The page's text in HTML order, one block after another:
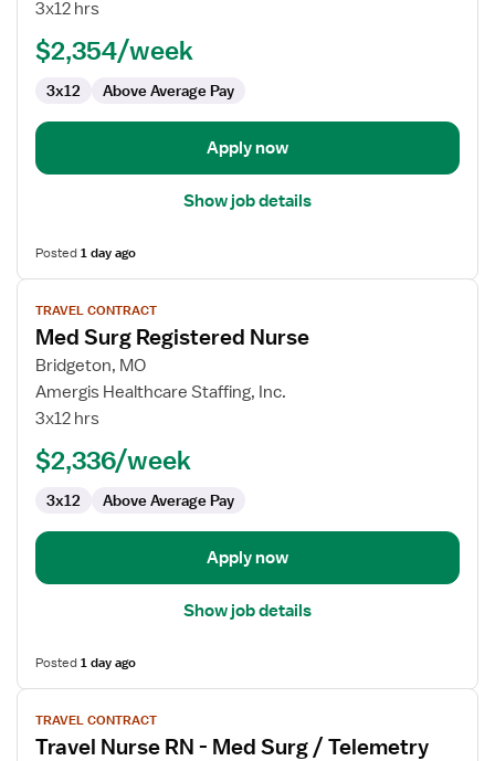
3x12 hrs
$2,354/week
3x12 Above Average Pay
Apply now
Show job details
Posted1 day ago
View
job
details
for
Med
Surg
Nurse
TRAVEL CONTRACT
Med Surg Registered Nurse
Bridgeton, MO
Amergis Healthcare Staffing, Inc.
3x12 hrs
$2,336/week
3x12 Above Average Pay
Apply now
Show job details
Posted1 day ago
View
job
details
TRAVEL CONTRACT
Travel Nurse RN - Med Surg / Telemetry